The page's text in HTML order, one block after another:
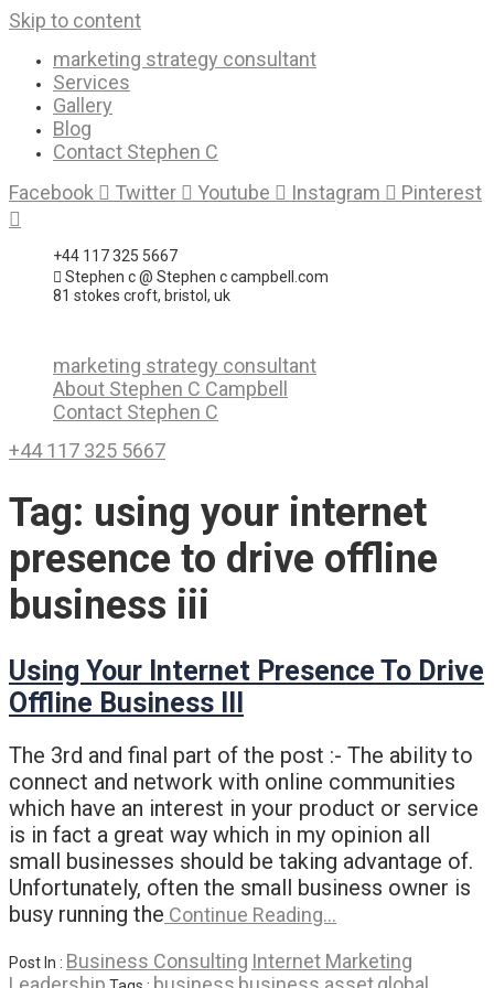
Skip to content
marketing strategy consultant
Services
Gallery
Blog
Contact Stephen C
Facebook
Twitter Youtube Instagram Pinterest
+44 117 325 5667
Stephen c @ Stephen c campbell.com
81 stokes croft, bristol, uk
marketing strategy consultant
About Stephen C Campbell
Contact Stephen C
+44 117 325 5667
Tag: using your internet
presence to drive offline
business iii
Using Your Internet Presence To Drive
Offline Business III
The 3rd and final part of the post :- The ability to
connect and network with online communities
which have an interest in your product or service
is in fact a great way which in my opinion all
small businesses should be taking advantage of.
Unfortunately, often the small business owner is
busy running the Continue Reading…
Post In : Business Consulting Internet Marketing